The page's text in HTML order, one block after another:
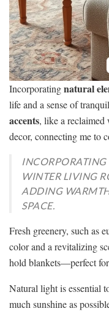
Incorporatingnatural
life and a sense of
accents, like a
decor, connecting me to
WINTER LIVING
ADDING
SPACE.
Fresh greenery, such as
color and a revitalizing
hold blankets—perfect
Natural light is essential
much sunshine as